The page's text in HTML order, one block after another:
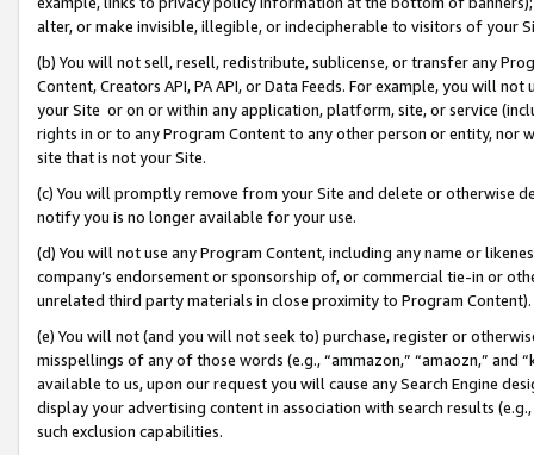
alter, or make invisible, illegible, or indecipherable to visitors of your
(b) You will not sell, resell, redistribute, sublicense, or transfer any
Content, Creators API, PA API, or Data Feeds. For example, you will
your Site or on or within any application, platform, site, or service
rights in or to any Program Content to any other person or entity, nor
site that is not your Site.
(c) You will promptly remove from your Site and delete or otherwise
notify you is no longer available for your use.
(d) You will not use any Program Content, including any name or
company’s endorsement or sponsorship of, or commercial tie-in or
unrelated third party materials in close proximity to Program Content).
(e) You will not (and you will not seek to) purchase, register or
misspellings of any of those words (e.g., “ammazon,” “amaozn,” and
available to us, upon our request you will cause any Search Engine
display your advertising content in association with search results
such exclusion capabilities.